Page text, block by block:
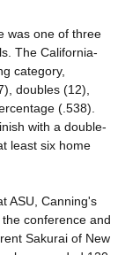
was one of three
The California-
category,
doubles (12),
(.538).
with a double-
least six home
ASU, Canning's
conference and
Sakurai of New